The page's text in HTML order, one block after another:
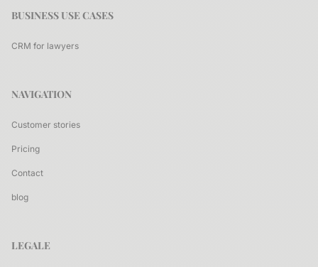
BUSINESS USE CASES
CRM for lawyers
NAVIGATION
Customer stories
Pricing
Contact
blog
LEGALE